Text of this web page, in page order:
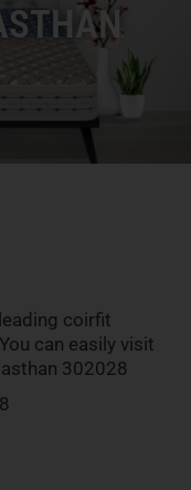
coirfit
can easily visit
302028